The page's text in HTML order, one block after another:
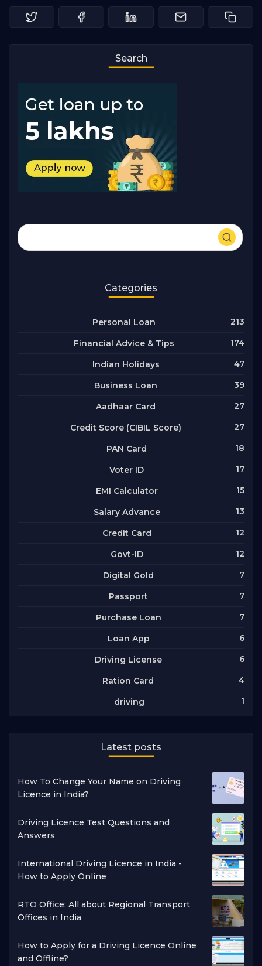
Search
Categories
Personal Loan 213
Financial Advice & Tips 174
Indian Holidays 47
Business Loan 39
Aadhaar Card 27
Credit Score (CIBIL Score) 27
PAN Card 18
Voter ID 17
EMI Calculator 15
Salary Advance 13
Credit Card 12
Govt-ID 12
Digital Gold 7
Passport 7
Purchase Loan 7
Loan App 6
Driving License 6
Ration Card 4
driving 1
Latest posts
How To Change Your Name on Driving
Licence in India?
Driving Licence Test Questions and
Answers
International Driving Licence in India -
How to Apply Online
RTO Office: All about Regional Transport
Offices in India
How to Apply for a Driving Licence Online
and Offline?